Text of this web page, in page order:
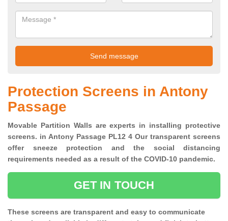
Protection Screens in Antony
Passage
Movable Partition Walls are experts in installing protective
screens. in Antony Passage PL12 4 Our transparent screens
offer sneeze protection and the social distancing
requirements needed as a result of the COVID-10 pandemic.
GET IN TOUCH
These screens are transparent and easy to communicate